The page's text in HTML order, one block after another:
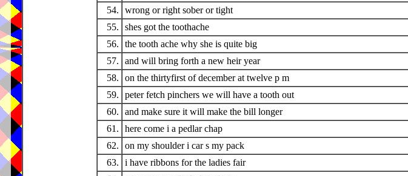
54.
wrong or right sober or tight
55.
shes got the toothache
56.
the tooth ache why she is quite big
57.
and will bring forth a new heir year
58.
on the thirtyfirst of december at twelve p m
59.
peter fetch pinchers we will have a tooth out
60.
and make sure it will make the bill longer
61.
here come i a pedlar chap
62.
on my shoulder i car s my pack
63.
i have ribbons for the ladies fair